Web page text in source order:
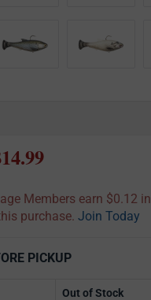
Members earn $0.12 in
purchase. Join Today
PICKUP
Out of Stock